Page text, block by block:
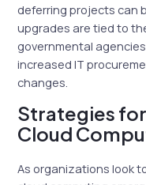
deferring projects can
upgrades are tied to
governmental
increased IT
changes.
Strategies
Cloud
As organizations look